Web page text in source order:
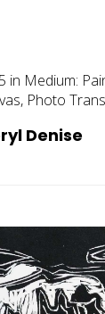
in Medium:
Photo
Denise